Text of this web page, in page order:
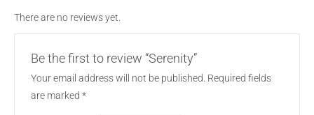
There are no reviews yet.
Be the first to review “Serenity”
Your email address will not be published. Required fields
are marked *